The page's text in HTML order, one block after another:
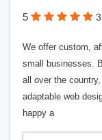
5
We offer custom,
small businesses.
all over the
adaptable web
happy a